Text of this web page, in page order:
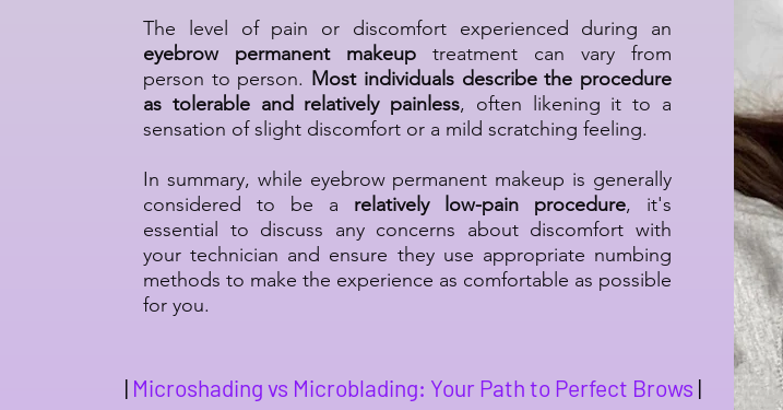
The level of pain or discomfort experienced during an
eyebrow permanent makeup treatment can vary from
person to person. Most individuals describe the procedure
as tolerable and relatively painless, often likening it to a
sensation of slight discomfort or a mild scratching feeling.
In summary, while eyebrow permanent makeup is generally
considered to be a relatively low-pain procedure, it's
essential to discuss any concerns about discomfort with
your technician and ensure they use appropriate numbing
methods to make the experience as comfortable as possible
for you.
| Microshading vs Microblading: Your Path to Perfect Brows |